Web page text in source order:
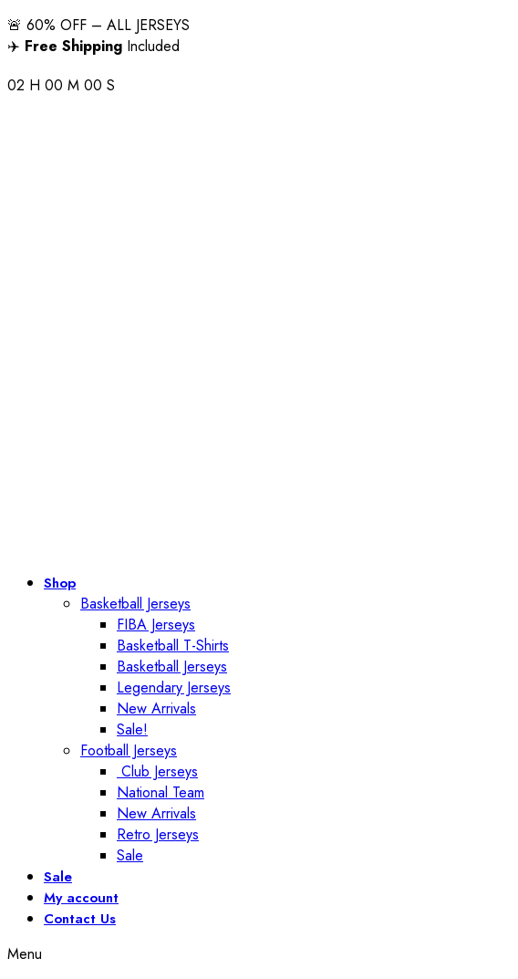
🚨 60% OFF – ALL JERSEYS
✈️ Free Shipping Included
02 H 00 M 00 S
Shop
Basketball Jerseys
FIBA Jerseys
Basketball T-Shirts
Basketball Jerseys
Legendary Jerseys
New Arrivals
Sale!
Football Jerseys
Club Jerseys
National Team
New Arrivals
Retro Jerseys
Sale
Sale
My account
Contact Us
Menu